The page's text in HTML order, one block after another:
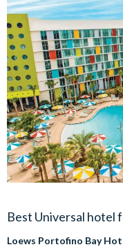
Best Universal hotel
Loews Portofino Bay